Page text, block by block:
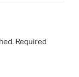
Required